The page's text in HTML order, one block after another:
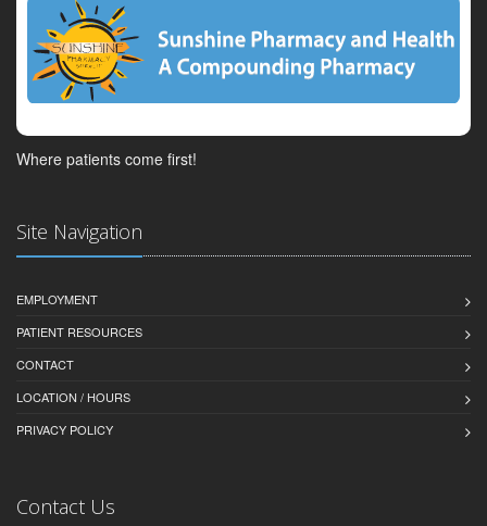
Where patients come first!
Site Navigation
EMPLOYMENT
PATIENT RESOURCES
CONTACT
LOCATION / HOURS
PRIVACY POLICY
Contact Us